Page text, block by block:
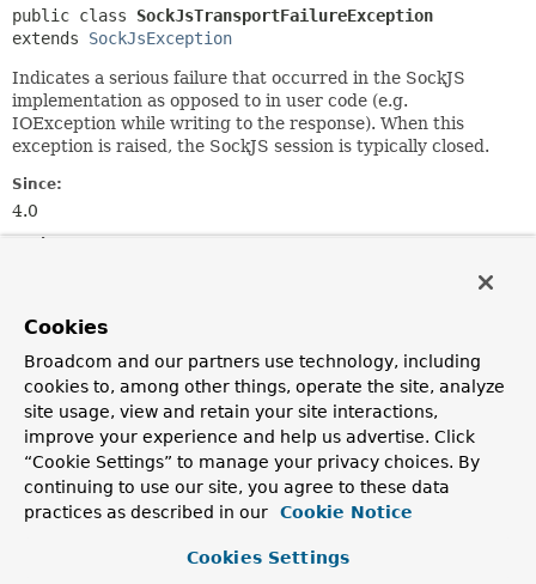
public class SockJsTransportFailureException
extends SockJsException
Indicates a serious failure that occurred in the SockJS
implementation as opposed to in user code (e.g.
IOException while writing to the response). When this
exception is raised, the SockJS session is typically closed.
Since:
4.0
Constructor Summary
Constructors
Constructor
(
Cookies
Broadcom and our partners use technology, including
cookies to, among other things, operate the site, analyze
site usage, view and retain your site interactions,
improve your experience and help us advertise. Click
“Cookie Settings” to manage your privacy choices. By
continuing to use our site, you agree to these data
practices as described in our
Cookie Notice
Cookies Settings